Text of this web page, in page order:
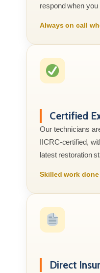
respond when you
Always on call
Certified
Our technicians
IICRC-certified,
latest restoration
Skilled work
Direct